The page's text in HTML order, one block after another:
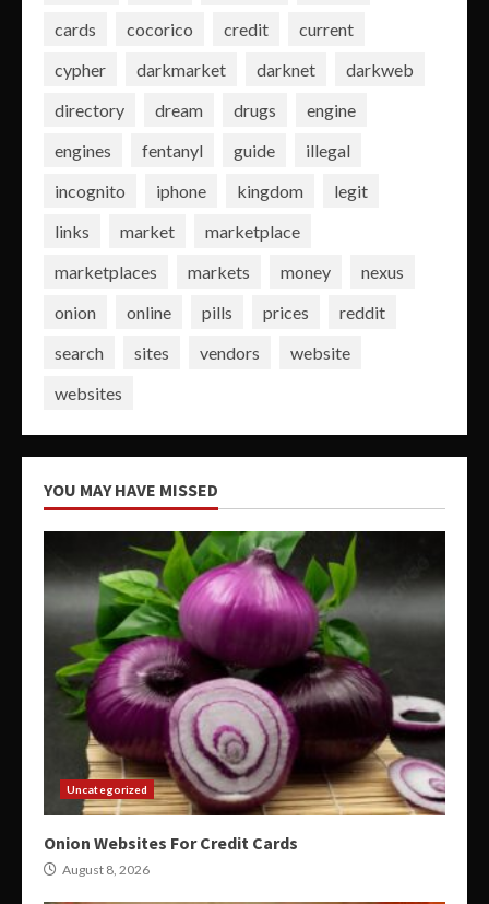
cards
cocorico credit
current
cypher
darkmarket darknet
darkweb
directory
dream drugs
engine
engines
fentanyl guide
illegal
incognito
iphone kingdom
legit
links
market
marketplace
marketplaces
markets money
nexus
onion
online pills prices
reddit
search
sites vendors
website
websites
YOU MAY HAVE MISSED
Uncategorized
Onion Websites For Credit Cards
August 8, 2026